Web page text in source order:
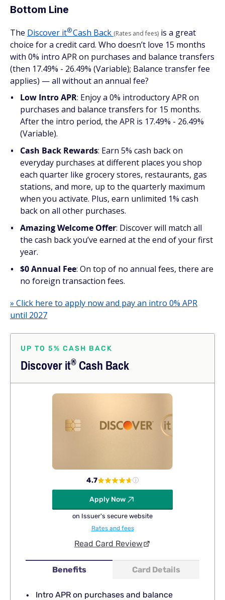
Bottom Line
The Discover it®Cash Back (Rates and fees) is a great
choice for a credit card. Who doesn’t love 15 months
with 0% intro APR on purchases and balance transfers
(then 17.49% - 26.49% (Variable); Balance transfer fee
applies) — all without an annual fee?
Low Intro APR: Enjoy a 0% introductory APR on
purchases and balance transfers for 15 months.
After the intro period, the APR is 17.49% - 26.49%
(Variable).
Cash Back Rewards: Earn 5% cash back on
everyday purchases at different places you shop
each quarter like grocery stores, restaurants, gas
stations, and more, up to the quarterly maximum
when you activate. Plus, earn unlimited 1% cash
back on all other purchases.
Amazing Welcome Offer: Discover will match all
the cash back you’ve earned at the end of your first
year.
$0 Annual Fee: On top of no annual fees, there are
no foreign transaction fees.
» Click here to apply now and pay an intro 0% APR
until 2027
UP TO 5% CASH BACK
Discoverit®Cash Back
Benefits Card Details
Intro APR on purchases and balance
4.7
Apply Now
on Issuer's secure website
Rates and fees
Read Card Review